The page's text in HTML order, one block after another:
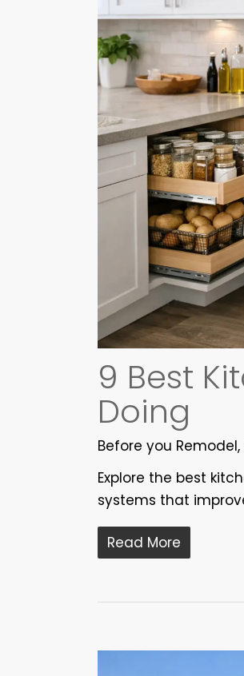
9 Best
Doing
Before you Remodel,
Explore the best
systems that
Read More